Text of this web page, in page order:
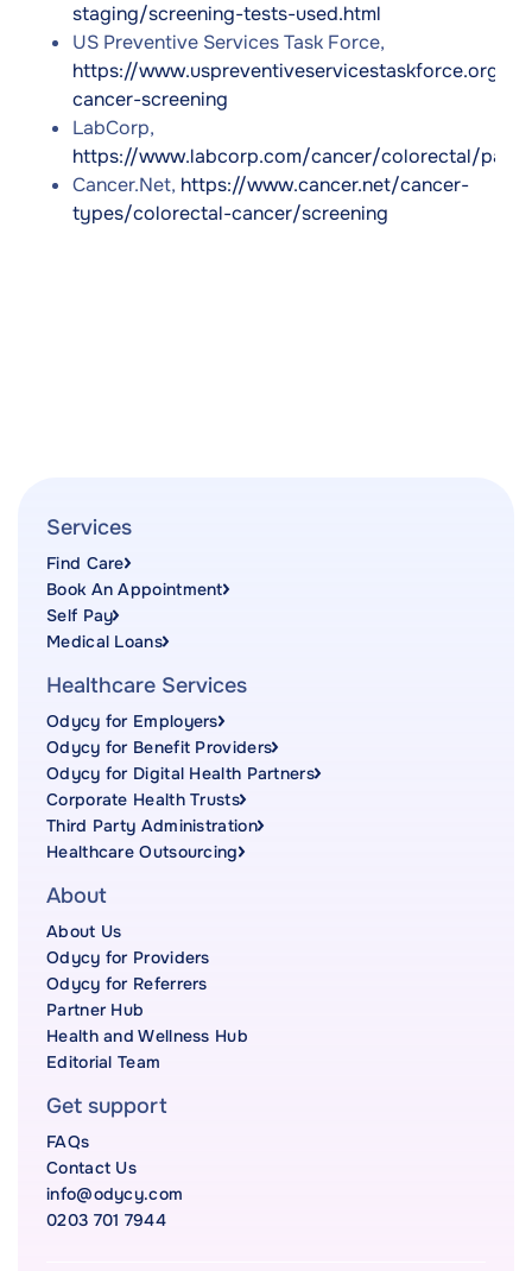
staging/screening-tests-used.html
US Preventive Services Task Force,
https://www.uspreventiveservicestaskforce.org/
cancer-screening
LabCorp,
https://www.labcorp.com/cancer/colorectal/
Cancer.Net, https://www.cancer.net/cancer-
types/colorectal-cancer/screening
Services
Find Care
Book An Appointment
Self Pay
Medical Loans
Healthcare Services
Odycy for Employers
Odycy for Benefit Providers
Odycy for Digital Health Partners
Corporate Health Trusts
Third Party Administration
Healthcare Outsourcing
About
About Us
Odycy for Providers
Odycy for Referrers
Partner Hub
Health and Wellness Hub
Editorial Team
Get support
FAQs
Contact Us
info@odycy.com
0203 701 7944